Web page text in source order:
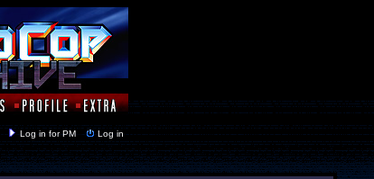
Log in for PM Log in